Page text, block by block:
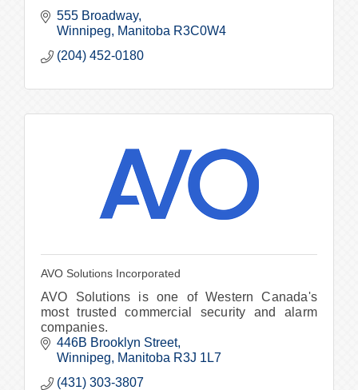
555 Broadway
Winnipeg
Manitoba R3C0W4
(204) 452-0180
AVO Solutions Incorporated
AVO Solutions is one of Western Canada's
most trusted commercial security and alarm
companies.
446B Brooklyn Street
Winnipeg
Manitoba R3J 1L7
(431) 303-3807